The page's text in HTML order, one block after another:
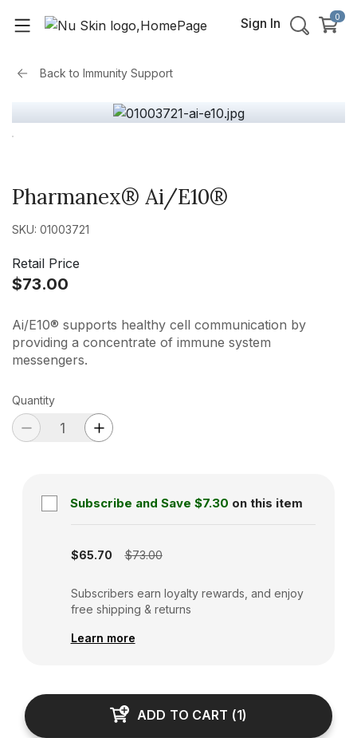
Sign In 0
Back to Immunity Support
Pharmanex® Ai/E10®
SKU: 01003721
Retail Price
$73.00
Ai/E10® supports healthy cell communication by
providing a concentrate of immune system
messengers.
Quantity
Subscribe and Save $7.30 on this item
$65.70 $73.00
Subscribers earn loyalty rewards, and enjoy
free shipping & returns
Learn more
ADD TO CART (1)